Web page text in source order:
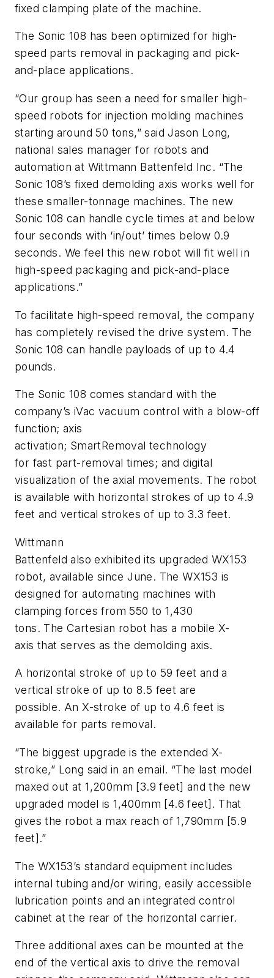
fixed clamping plate of the machine.
The Sonic 108 has been optimized for high-
speed parts removal in packaging and pick-
and-place applications.
“Our group has seen a need for smaller high-
speed robots for injection molding machines
starting around 50 tons,” said Jason Long,
national sales manager for robots and
automation at Wittmann Battenfeld Inc. “The
Sonic 108’s fixed demolding axis works well for
these smaller-tonnage machines. The new
Sonic 108 can handle cycle times at and below
four seconds with ‘in/out’ times below 0.9
seconds. We feel this new robot will fit well in
high-speed packaging and pick-and-place
applications.”
To facilitate high-speed removal, the company
has completely revised the drive system. The
Sonic 108 can handle payloads of up to 4.4
pounds.
The Sonic 108 comes standard with the
company’s iVac vacuum control with a blow-off
function; axis
activation; SmartRemoval technology
for fast part-removal times; and digital
visualization of the axial movements. The robot
is available with horizontal strokes of up to 4.9
feet and vertical strokes of up to 3.3 feet.
Wittmann
Battenfeld also exhibited its upgraded WX153
robot, available since June. The WX153 is
designed for automating machines with
clamping forces from 550 to 1,430
tons. The Cartesian robot has a mobile X-
axis that serves as the demolding axis.
A horizontal stroke of up to 59 feet and a
vertical stroke of up to 8.5 feet are
possible. An X-stroke of up to 4.6 feet is
available for parts removal.
“The biggest upgrade is the extended X-
stroke,” Long said in an email. “The last model
maxed out at 1,200mm [3.9 feet] and the new
upgraded model is 1,400mm [4.6 feet]. That
gives the robot a max reach of 1,790mm [5.9
feet].”
The WX153’s standard equipment includes
internal tubing and/or wiring, easily accessible
lubrication points and an integrated control
cabinet at the rear of the horizontal carrier.
Three additional axes can be mounted at the
end of the vertical axis to drive the removal